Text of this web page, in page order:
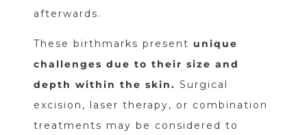
afterwards.
These birthmarks present unique
challenges due to their size and
depth within the skin. Surgical
excision, laser therapy, or combination
treatments may be considered to